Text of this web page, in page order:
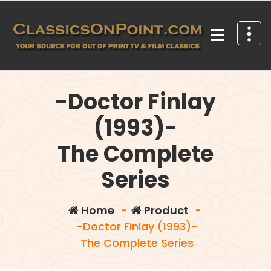
content
-Doctor Finlay
(1993)-
The Complete
Series
Home- Product -
-Doctor Finlay (1993)-
The Complete Series